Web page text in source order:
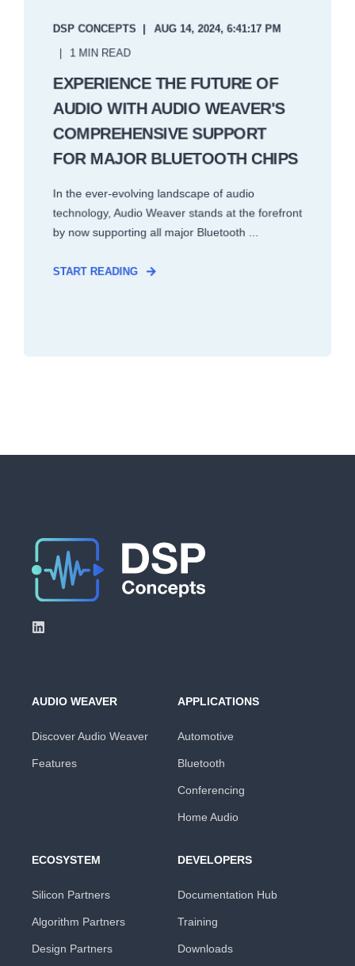
DSP CONCEPTS
AUG 14, 2024, 6:41:17 PM
1 MIN READ
EXPERIENCE THE FUTURE OF
AUDIO WITH AUDIO WEAVER'S
COMPREHENSIVE SUPPORT
FOR MAJOR BLUETOOTH CHIPS
In the ever-evolving landscape of audio
technology, Audio Weaver stands at the forefront
by now supporting all major Bluetooth ...
START READING
AUDIO WEAVER
Discover Audio Weaver
Features
APPLICATIONS
Automotive
Bluetooth
Conferencing
Home Audio
ECOSYSTEM
Silicon Partners
Algorithm Partners
Design Partners
DEVELOPERS
Documentation Hub
Training
Downloads